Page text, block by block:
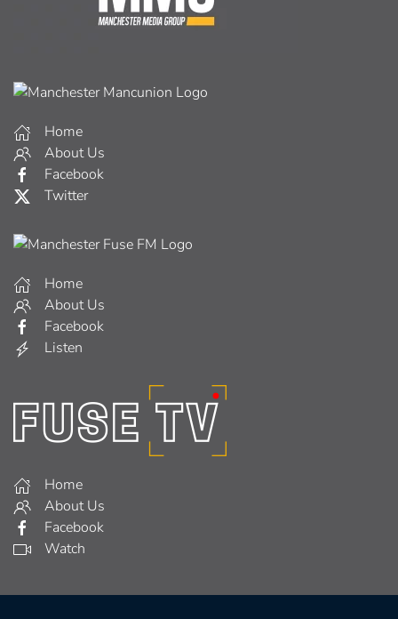
Home
About Us
Facebook
Twitter
Home
About Us
Facebook
Listen
Home
About Us
Facebook
Watch